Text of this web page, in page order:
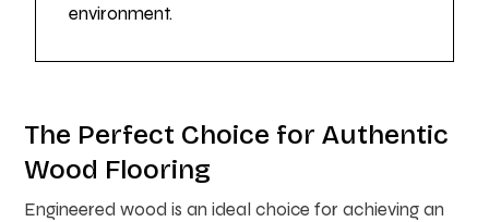
environment.
The Perfect Choice for Authentic
Wood Flooring
Engineered wood is an ideal choice for achieving an